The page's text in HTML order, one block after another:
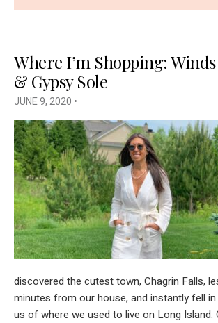
Where I’m Shopping:
& Gypsy Sole
JUNE 9, 2020 •
discovered the cutest town, Chagrin Falls,
minutes from our house, and instantly fell
us of where we used to live on Long Island.